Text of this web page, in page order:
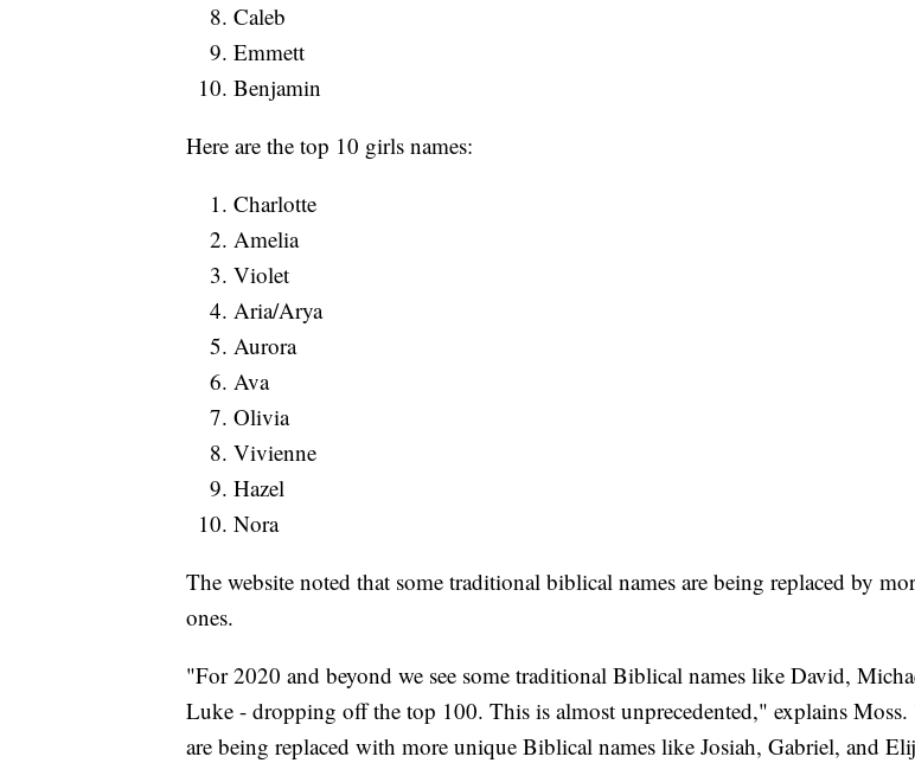
Caleb
Emmett
Benjamin
Here are the top 10 girls names:
Charlotte
Amelia
Violet
Aria/Arya
Aurora
Ava
Olivia
Vivienne
Hazel
Nora
The website noted that some traditional biblical names are being replaced by
ones.
"For 2020 and beyond we see some traditional Biblical names like David,
Luke - dropping off the top 100. This is almost unprecedented," explains Moss.
are being replaced with more unique Biblical names like Josiah, Gabriel, and